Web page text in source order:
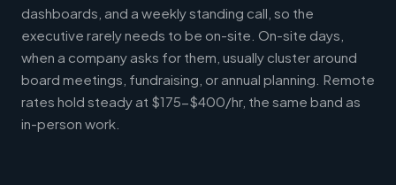
dashboards, and a weekly standing call, so the
executive rarely needs to be on-site. On-site days,
when a company asks for them, usually cluster around
board meetings, fundraising, or annual planning. Remote
rates hold steady at $175-$400/hr, the same band as
in-person work.